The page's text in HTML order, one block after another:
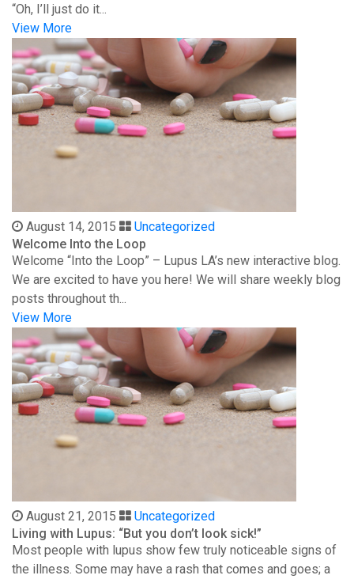
“Oh, I’ll just do it...
View More
August 14, 2015
Uncategorized
Welcome Into the Loop
Welcome “Into the Loop” – Lupus LA’s new interactive blog.
We are excited to have you here! We will share weekly blog
posts throughout th...
View More
August 21, 2015
Uncategorized
Living with Lupus: “But you don’t look sick!”
Most people with lupus show few truly noticeable signs of
the illness. Some may have a rash that comes and goes; a